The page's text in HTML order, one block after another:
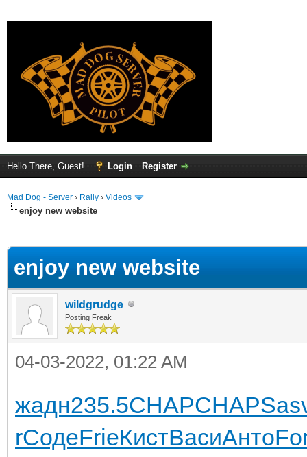
Hello There, Guest! Login Register
Mad Dog - Server › Rally › Videos
enjoy new website
enjoy new website
wildgrudge
Posting Freak
04-03-2022, 01:22 AM
жадн235.5CHAPCHAP
rСодеFrieКистВасиАнто